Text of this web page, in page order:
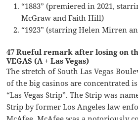
“1883” (premiered in 2021,
McGraw and Faith Hill)
“1923” (starring Helen Mirren
47 Rueful remark after losing on
VEGAS (A + Las Vegas)
The stretch of South Las Vegas
of the big casinos are concentrated
“Las Vegas Strip”. The Strip was
Strip by former Los Angeles law